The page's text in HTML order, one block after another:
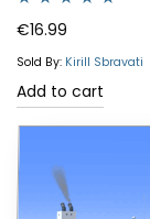
Rated5.00
out of 5
€16.99
Sold By: Kirill Sbravati
Add to cart